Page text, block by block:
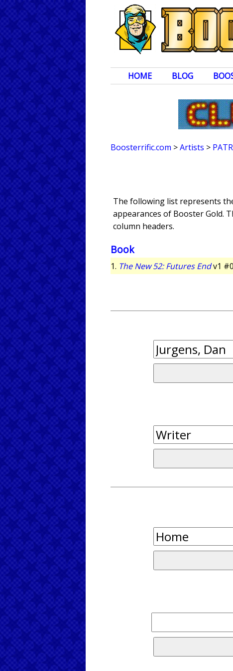
HOME BLOG
Boosterrific.com >Artists >
The following list represents
appearances of Booster Gold.
column headers.
Book
1. The New 52: Futures Endv1 #0